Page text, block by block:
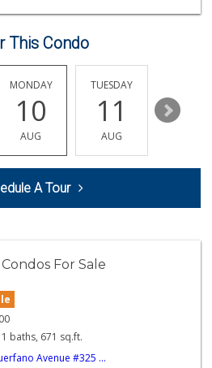
Food4Less
(858) 278-0681
152 Reviews
H Mart San Diego ...
(858) 457-5006
167 Reviews
26 Reviews
30 Reviews
Ralphs
This Condo
MONDAY
10
AUG
TUESDAY
11
AUG
12
A Tour
For Sale
baths, 671 sq.ft.
Avenue #325 ...